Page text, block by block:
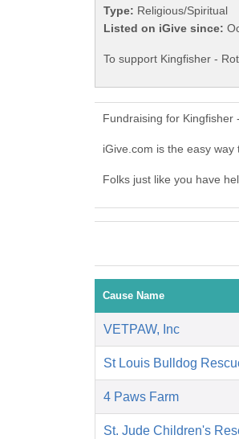
Type: Religious/Spiritual
Listed on iGive since:
To support Kingfisher -
Fundraising for Kingfisher
iGive.com is the easy
Folks just like you have
Cause Name
VETPAW, Inc
St Louis Bulldog
4 Paws Farm
St. Jude Children's